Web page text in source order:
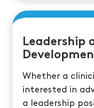
Leadership
Whether a
interested in
a leadership